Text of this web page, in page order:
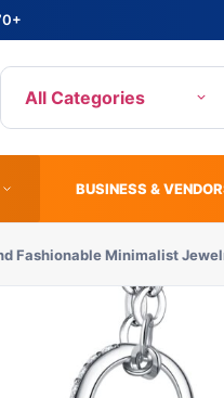
All Categories
BUSINESS &
Fashionable Minimalist